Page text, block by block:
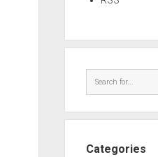
Categories